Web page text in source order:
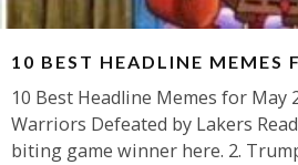
10 BEST HEADLINE MEMES
10 Best Headline Memes for May
Warriors Defeated by Lakers
biting game winner here. 2.